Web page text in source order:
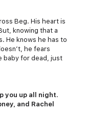
Beg. His heart is
knowing that a
He knows he has to
he fears
baby for dead, just
you up all night.
and Rachel